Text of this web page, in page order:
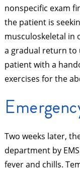
nonspecific exam
the patient is
musculoskeletal in
a gradual return to
patient with a
exercises for the
Two weeks later,
department by
fever and chills.